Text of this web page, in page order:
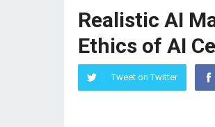
Realistic AI
Ethics of AI
Tweet on Twitter